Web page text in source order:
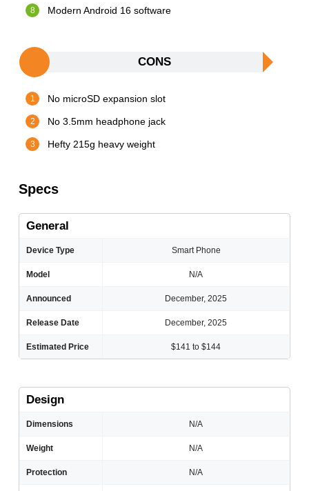
Modern Android 16 software
CONS
No microSD expansion slot
No 3.5mm headphone jack
Hefty 215g heavy weight
Specs
General
Device Type Smart Phone
Model N/A
Announced December, 2025
Release Date December, 2025
Estimated Price $141 to $144
Design
Dimensions N/A
Weight N/A
Protection N/A